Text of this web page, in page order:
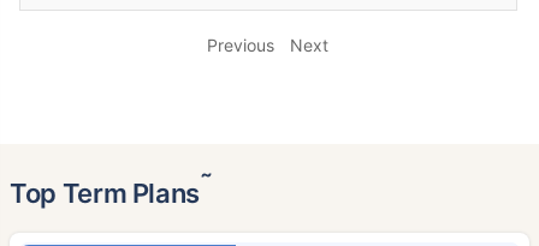
Previous Next
Top Term Plans˜